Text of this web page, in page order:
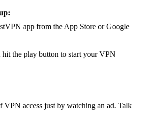
app from the App Store or Google
the play button to start your VPN
VPN access just by watching an ad. Talk